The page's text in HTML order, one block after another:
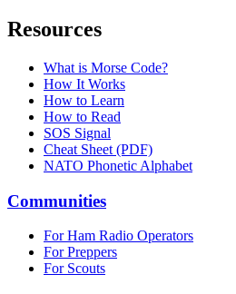
Resources
What is Morse Code?
How It Works
How to Learn
How to Read
SOS Signal
Cheat Sheet (PDF)
NATO Phonetic Alphabet
Communities
For Ham Radio Operators
For Preppers
For Scouts